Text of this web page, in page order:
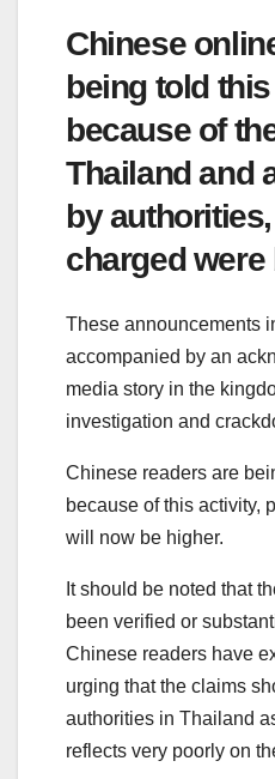
Chinese
being told
because of
Thailand and
by
charged
These announcements
accompanied by an
media story in the
investigation and
Chinese readers are
because of this activity,
will now be higher.
It should be noted that
been verified or
Chinese readers have
urging that the claims
authorities in Thailand
reflects very poorly on